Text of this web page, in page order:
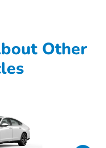
Other